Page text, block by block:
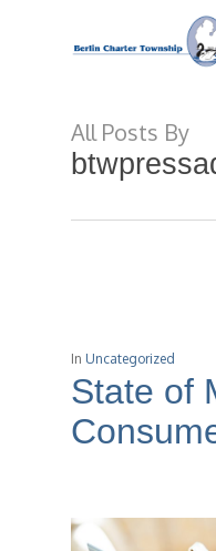
All Posts By
In Uncategorized
State of